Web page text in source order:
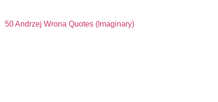
50 Andrzej Wrona Quotes (Imaginary)